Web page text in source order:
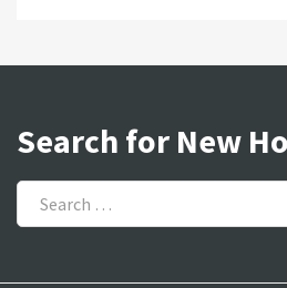
Search for New
Search
for: